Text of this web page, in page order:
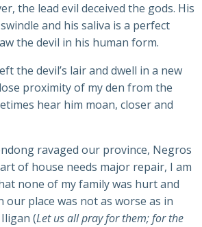
the lead evil deceived the gods. His
and his saliva is a perfect
the devil in his human form.
the devil’s lair and dwell in a new
proximity of my den from the
hear him moan, closer and
ravaged our province, Negros
of house needs major repair, I am
none of my family was hurt and
place was not as worse as in
(Let us all pray for them; for the